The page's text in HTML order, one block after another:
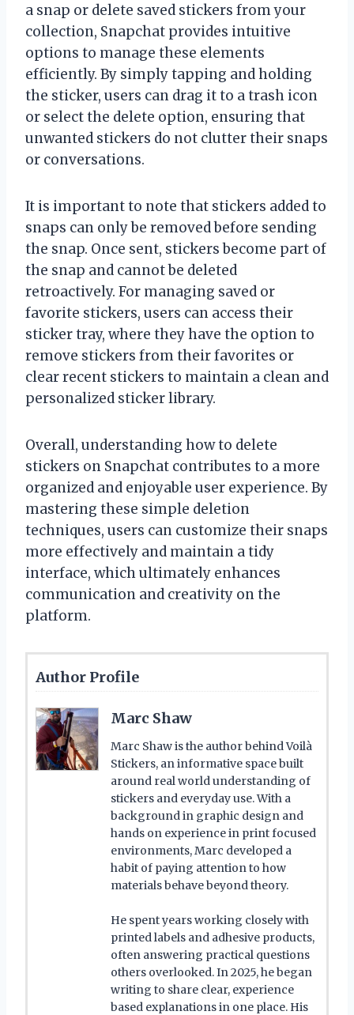
a snap or delete saved stickers from your
collection, Snapchat provides intuitive
options to manage these elements
efficiently. By simply tapping and holding
the sticker, users can drag it to a trash icon
or select the delete option, ensuring that
unwanted stickers do not clutter their snaps
or conversations.
It is important to note that stickers added to
snaps can only be removed before sending
the snap. Once sent, stickers become part of
the snap and cannot be deleted
retroactively. For managing saved or
favorite stickers, users can access their
sticker tray, where they have the option to
remove stickers from their favorites or
clear recent stickers to maintain a clean and
personalized sticker library.
Overall, understanding how to delete
stickers on Snapchat contributes to a more
organized and enjoyable user experience. By
mastering these simple deletion
techniques, users can customize their snaps
more effectively and maintain a tidy
interface, which ultimately enhances
communication and creativity on the
platform.
Author Profile
Marc Shaw
Marc Shaw is the author behind Voilà
Stickers, an informative space built
around real world understanding of
stickers and everyday use. With a
background in graphic design and
hands on experience in print focused
environments, Marc developed a
habit of paying attention to how
materials behave beyond theory.
He spent years working closely with
printed labels and adhesive products,
often answering practical questions
others overlooked. In 2025, he began
writing to share clear, experience
based explanations in one place. His